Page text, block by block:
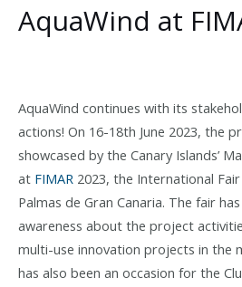
AquaWind at
AquaWind continues with its
actions! On 16-18th June 2023, the
showcased by the Canary Islands’
at FIMAR 2023, the International
Palmas de Gran Canaria. The fair
awareness about the project
multi-use innovation projects in the
has also been an occasion for the